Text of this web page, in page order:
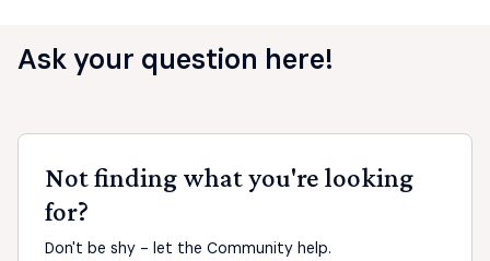
Ask your question here!
Not finding what you're looking
for?
Don't be shy - let the Community help.